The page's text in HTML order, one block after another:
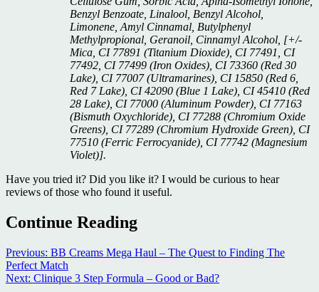
Benzyl Benzoate, Linalool, Benzyl Alcohol,
Limonene, Amyl Cinnamal, Butylphenyl
Methylpropional, Geranoil, Cinnamyl Alcohol, [+/-
Mica, CI 77891 (Titanium Dioxide), CI 77491, CI
77492, CI 77499 (Iron Oxides), CI 73360 (Red 30
Lake), CI 77007 (Ultramarines), CI 15850 (Red 6,
Red 7 Lake), CI 42090 (Blue 1 Lake), CI 45410 (Red
28 Lake), CI 77000 (Aluminum Powder), CI 77163
(Bismuth Oxychloride), CI 77288 (Chromium Oxide
Greens), CI 77289 (Chromium Hydroxide Green), CI
77510 (Ferric Ferrocyanide), CI 77742 (Magnesium
Violet)].
Have you tried it? Did you like it? I would be curious to hear
reviews of those who found it useful.
Continue Reading
Previous: BB Creams Mega Haul – The Quest to Finding The
Perfect Match
Next: Clinique 3 Step Formula – Good or Bad?